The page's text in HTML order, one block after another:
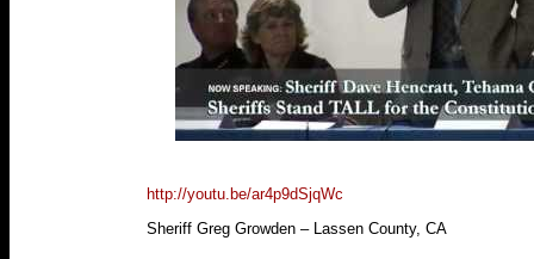
http://youtu.be/ar4p9dSjqWc
Sheriff Greg Growden – Lassen County, CA